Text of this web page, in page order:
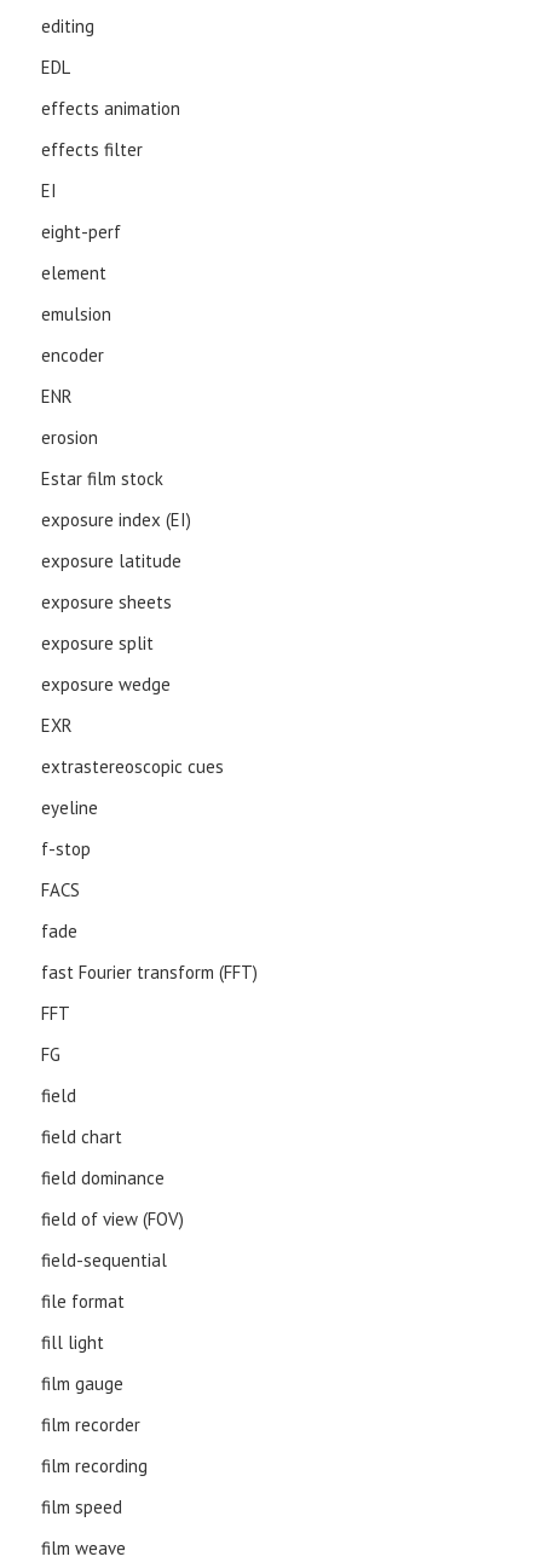
editing
EDL
effects animation
effects filter
EI
eight-perf
element
emulsion
encoder
ENR
erosion
Estar film stock
exposure index (EI)
exposure latitude
exposure sheets
exposure split
exposure wedge
EXR
extrastereoscopic cues
eyeline
f-stop
FACS
fade
fast Fourier transform (FFT)
FFT
FG
field
field chart
field dominance
field of view (FOV)
field-sequential
file format
fill light
film gauge
film recorder
film recording
film speed
film weave